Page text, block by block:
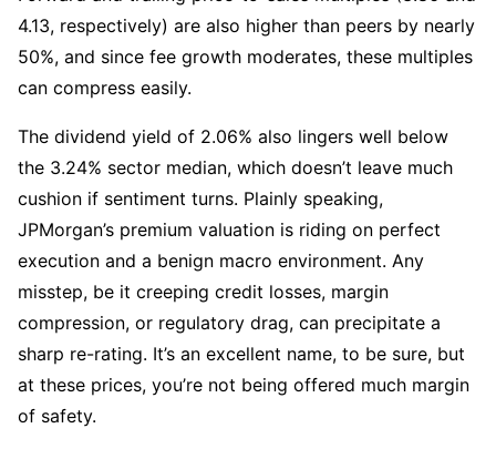
4.13, respectively) are also higher than peers by nearly
50%, and since fee growth moderates, these multiples
can compress easily.
The dividend yield of 2.06% also lingers well below
the 3.24% sector median, which doesn’t leave much
cushion if sentiment turns. Plainly speaking,
JPMorgan’s premium valuation is riding on perfect
execution and a benign macro environment. Any
misstep, be it creeping credit losses, margin
compression, or regulatory drag, can precipitate a
sharp re-rating. It’s an excellent name, to be sure, but
at these prices, you’re not being offered much margin
of safety.